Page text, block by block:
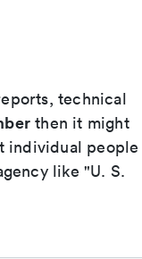
technical
then it might
individual people
like "U. S.